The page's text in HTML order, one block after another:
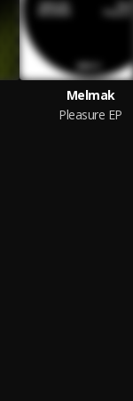
Melmak
Pleasure EP